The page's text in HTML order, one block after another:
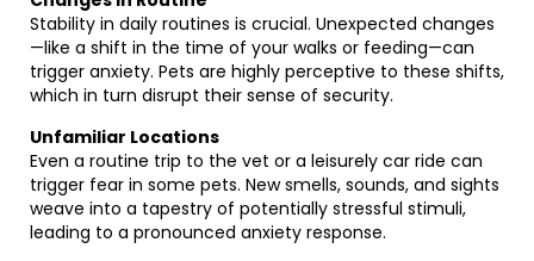
Stability in daily routines is crucial. Unexpected changes
—like a shift in the time of your walks or feeding—can
trigger anxiety. Pets are highly perceptive to these shifts,
which in turn disrupt their sense of security.
Unfamiliar Locations
Even a routine trip to the vet or a leisurely car ride can
trigger fear in some pets. New smells, sounds, and sights
weave into a tapestry of potentially stressful stimuli,
leading to a pronounced anxiety response.